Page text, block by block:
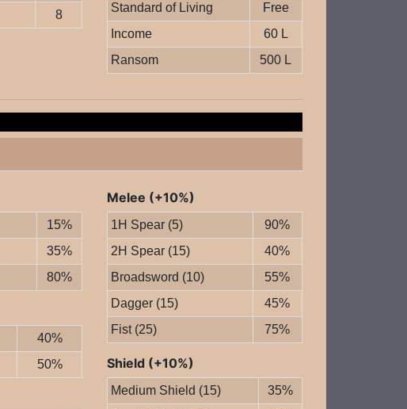
8
Standard of Living
Free
Income
60 L
Ransom
500 L
15%
35%
80%
40%
50%
Melee (+10%)
1H Spear (5)
90%
2H Spear (15)
40%
Broadsword (10)
55%
Dagger (15)
45%
Fist (25)
75%
Shield (+10%)
Medium Shield (15)
35%